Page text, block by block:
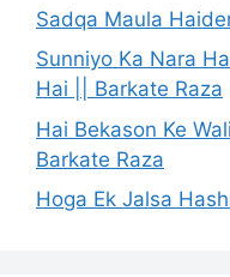
Sadqa Maula
Sunniyo Ka Nara
Hai || Barkate Raza
Hai Bekason Ke
Barkate Raza
Hoga Ek Jalsa